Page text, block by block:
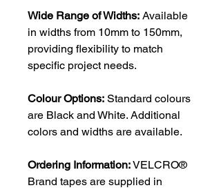
Wide Range of Widths: Available
in widths from 10mm to 150mm,
providing flexibility to match
specific project needs.
Colour Options: Standard colours
are Black and White. Additional
colors and widths are available.
Ordering Information:VELCRO®
Brand tapes are supplied in